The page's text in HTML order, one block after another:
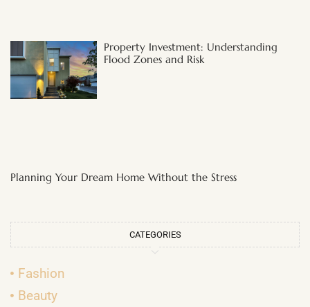
Property Investment: Understanding
Flood Zones and Risk
Planning Your Dream Home Without the Stress
CATEGORIES
Fashion
Beauty